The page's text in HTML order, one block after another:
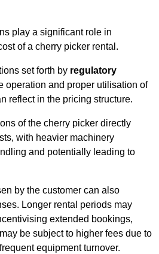
play a significant role in
of a cherry picker rental.
set forth by regulatory
operation and proper utilisation of
reflect in the pricing structure.
of the cherry picker directly
with heavier machinery
and potentially leading to
by the customer can also
Longer rental periods may
extended bookings,
be subject to higher fees due to
equipment turnover.